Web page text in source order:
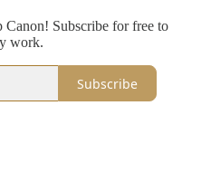
Subscribe for free to
work.
Subscribe